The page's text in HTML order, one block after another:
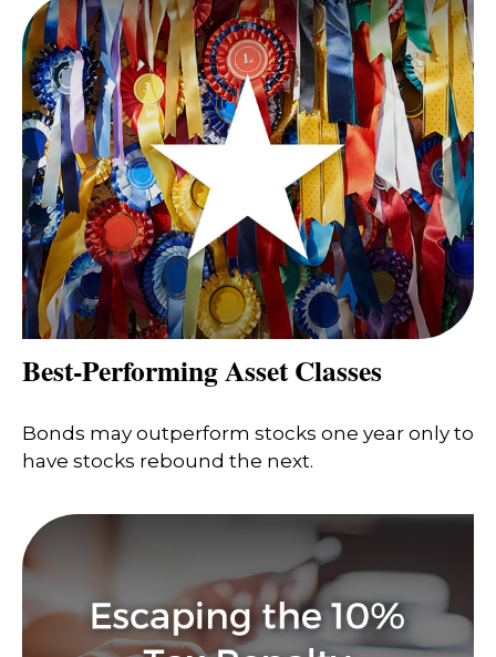
Best-Performing Asset Classes
Bonds may outperform stocks one year only to
have stocks rebound the next.